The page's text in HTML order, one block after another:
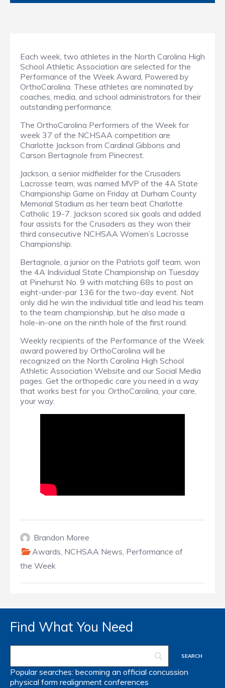
­­­Each week, two athletes in the North Carolina High
School Athletic Association are selected for the
Performance of the Week Award, Powered by
OrthoCarolina. These athletes are nominated by
coaches, media, and school administrators for their
outstanding performance.
The OrthoCarolina Performers of the Week for
week 37 of the NCHSAA competition are
Charlotte Jackson from Cardinal Gibbons and
Carson Bertagnole from Pinecrest.
Jackson, a senior midfielder for the Crusaders
Lacrosse team, was named MVP of the 4A State
Championship Game on Friday at Durham County
Memorial Stadium as her team beat Charlotte
Catholic 19-7. Jackson scored six goals and added
four assists for the Crusaders as they won their
third consecutive NCHSAA Women’s Lacrosse
Championship.
Bertagnole, a junior on the Patriots golf team, won
the 4A Individual State Championship on Tuesday
at Pinehurst No. 9 with matching 68s to post an
eight-under-par 136 for the two-day event. Not
only did he win the individual title and lead his team
to the team championship, but he also made a
hole-in-one on the ninth hole of the first round.
Weekly recipients of the Performance of the Week
award powered by OrthoCarolina will be
recognized on the North Carolina High School
Athletic Association Website and our Social Media
pages. Get the orthopedic care you need in a way
that works best for you: OrthoCarolina, your care,
your way.
Brandon Moree
Awards, NCHSAA News, Performance of
the Week
Find What You Need
Popular searches: becoming an official concussion
physical form realignment conferences